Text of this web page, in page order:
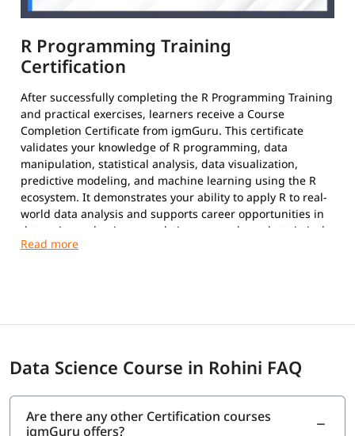
R Programming Training
Certification
After successfully completing the R Programming Training
and practical exercises, learners receive a Course
Completion Certificate from igmGuru. This certificate
validates your knowledge of R programming, data
manipulation, statistical analysis, data visualization,
predictive modeling, and machine learning using the R
ecosystem. It demonstrates your ability to apply R to real-
world data analysis and supports career opportunities in
data science, business analytics, research, and statistical
computing.
Data Science Course in Rohini FAQ
Are there any other Certification courses
igmGuru offers?